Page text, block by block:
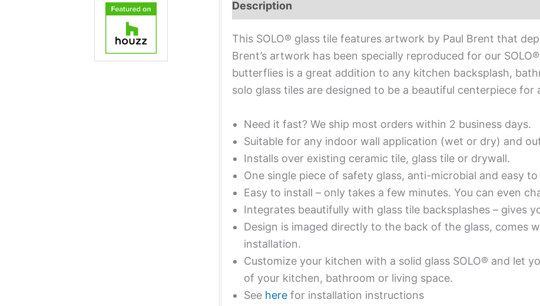
Description
This SOLO® glass tile features artwork by Paul Brent that
Brent’s artwork has been specially reproduced for our
butterflies is a great addition to any kitchen backsplash,
solo glass tiles are designed to be a beautiful centerpiece for
Need it fast? We ship most orders within 2 business days.
Suitable for any indoor wall application (wet or dry) and
Installs over existing ceramic tile, glass tile or drywall.
One single piece of safety glass, anti-microbial and easy to
Easy to install – only takes a few minutes. You can even
Integrates beautifully with glass tile backsplashes – gives
Design is imaged directly to the back of the glass, comes
installation.
Customize your kitchen with a solid glass SOLO® and let
of your kitchen, bathroom or living space.
See herefor installation instructions